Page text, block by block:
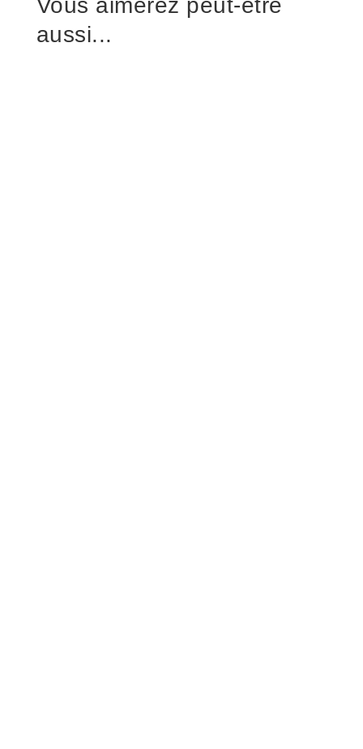
Vous aimerez peut-être
aussi...